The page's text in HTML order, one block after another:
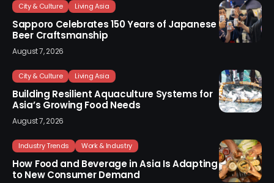
City & Culture Living Asia
Sapporo Celebrates 150 Years of Japanese
Beer Craftsmanship
August 7, 2026
City & Culture Living Asia
Building Resilient Aquaculture Systems for
Asia’s Growing Food Needs
August 7, 2026
Industry Trends Work & Industry
How Food and Beverage in Asia Is Adapting
to New Consumer Demand